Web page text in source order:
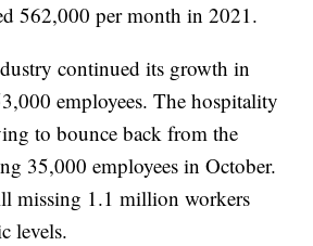
562,000 per month in 2021.
continued its growth in
employees. The hospitality
to bounce back from the
35,000 employees in October.
missing 1.1 million workers
levels.